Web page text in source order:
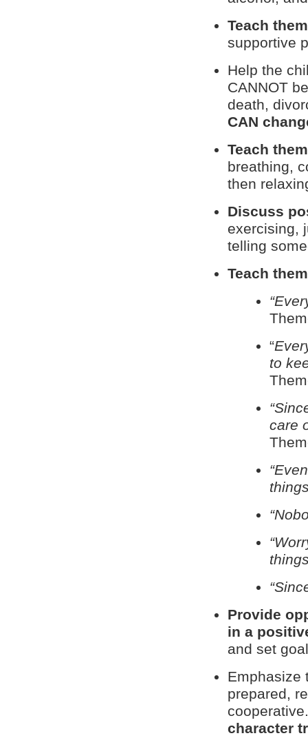
Teach
supportive
Help the
CANNOT
death,
CAN
Teach
breathing,
then
Discuss
exercising,
telling
Teach
“
to
care
Provide
in a
and set
Emphasize
prepared,
character